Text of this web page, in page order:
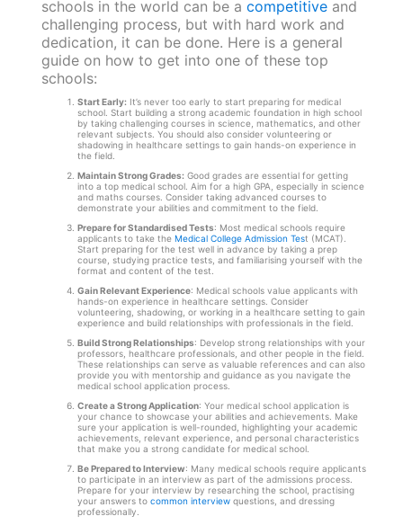
schools in the world can be a competitiveand
challenging process, but with hard work and
dedication, it can be done. Here is a general
guide on how to get into one of these top
schools:
Start Early:It’s never too early to start preparing for medical
school. Start building a strong academic foundation in high school
by taking challenging courses in science, mathematics, and other
relevant subjects. You should also consider volunteering or
shadowing in healthcare settings to gain hands-on experience in
the field.
Maintain Strong Grades:Good grades are essential for getting
into a top medical school. Aim for a high GPA, especially in science
and maths courses. Consider taking advanced courses to
demonstrate your abilities and commitment to the field.
Prepare for Standardised Tests: Most medical schools require
applicants to take the Medical College Admission Test (MCAT).
Start preparing for the test well in advance by taking a prep
course, studying practice tests, and familiarising yourself with the
format and content of the test.
Gain Relevant Experience: Medical schools value applicants with
hands-on experience in healthcare settings. Consider
volunteering, shadowing, or working in a healthcare setting to gain
experience and build relationships with professionals in the field.
Build Strong Relationships: Develop strong relationships with your
professors, healthcare professionals, and other people in the field.
These relationships can serve as valuable references and can also
provide you with mentorship and guidance as you navigate the
medical school application process.
Create a Strong Application: Your medical school application is
your chance to showcase your abilities and achievements. Make
sure your application is well-rounded, highlighting your academic
achievements, relevant experience, and personal characteristics
that make you a strong candidate for medical school.
Be Prepared to Interview: Many medical schools require applicants
to participate in an interview as part of the admissions process.
Prepare for your interview by researching the school, practising
your answers to common interviewquestions, and dressing
professionally.